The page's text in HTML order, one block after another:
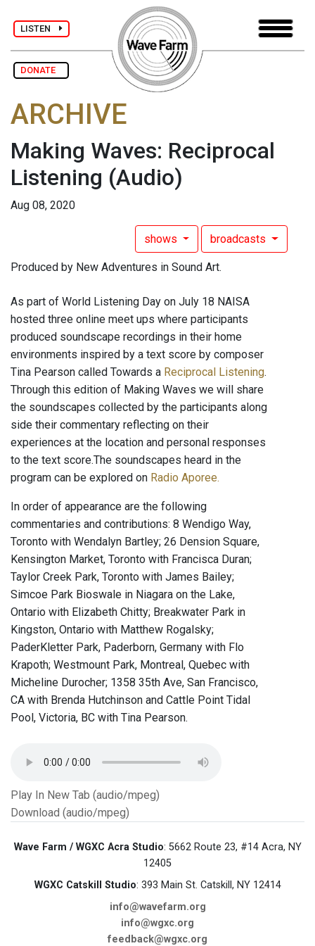
LISTEN
DONATE
ARCHIVE
Making Waves: Reciprocal
Listening (Audio)
Aug 08, 2020
shows broadcasts
Produced by New Adventures in Sound Art.
As part of World Listening Day on July 18 NAISA
hosted three online meet ups where participants
produced soundscape recordings in their home
environments inspired by a text score by composer
Tina Pearson called Towards a Reciprocal Listening.
Through this edition of Making Waves we will share
the soundscapes collected by the participants along
side their commentary reflecting on their
experiences at the location and personal responses
to the text score.The soundscapes heard in the
program can be explored on Radio Aporee.
In order of appearance are the following
commentaries and contributions: 8 Wendigo Way,
Toronto with Wendalyn Bartley; 26 Dension Square,
Kensington Market, Toronto with Francisca Duran;
Taylor Creek Park, Toronto with James Bailey;
Simcoe Park Bioswale in Niagara on the Lake,
Ontario with Elizabeth Chitty; Breakwater Park in
Kingston, Ontario with Matthew Rogalsky;
PaderKletter Park, Paderborn, Germany with Flo
Krapoth; Westmount Park, Montreal, Quebec with
Micheline Durocher; 1358 35th Ave, San Francisco,
CA with Brenda Hutchinson and Cattle Point Tidal
Pool, Victoria, BC with Tina Pearson.
Play In New Tab (audio/mpeg)
Download (audio/mpeg)
Wave Farm / WGXC Acra Studio: 5662 Route 23, #14 Acra, NY
12405
WGXC Catskill Studio: 393 Main St. Catskill, NY 12414
info@wavefarm.org
info@wgxc.org
feedback@wgxc.org